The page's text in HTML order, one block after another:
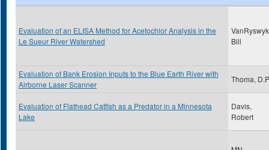
Evaluation of an ELISA Method for Acetochlor Analysis in the
Le Sueur River Watershed
Bill
Evaluation of Bank Erosion Inputs to the Blue Earth River with
Airborne Laser Scanner
Thoma, D.P
Evaluation of Flathead Catfish as a Predator in a Minnesota
Lake
Davis,
Robert